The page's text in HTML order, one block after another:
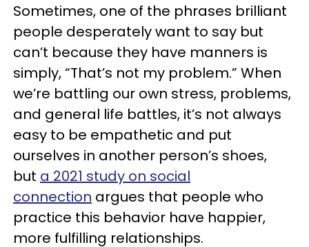
Sometimes, one of the phrases brilliant
people desperately want to say but
can’t because they have manners is
simply, “That’s not my problem.” When
we’re battling our own stress, problems,
and general life battles, it’s not always
easy to be empathetic and put
ourselves in another person’s shoes,
but a 2021 study on social
connection argues that people who
practice this behavior have happier,
more fulfilling relationships.